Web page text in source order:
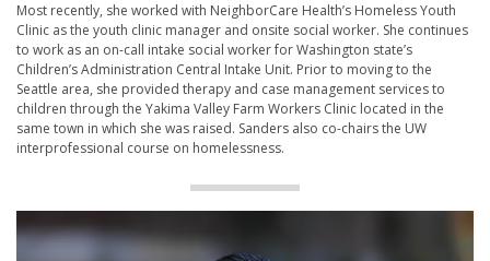
Most recently, she worked with NeighborCare Health’s Homeless Youth
Clinic as the youth clinic manager and onsite social worker. She continues
to work as an on-call intake social worker for Washington state’s
Children’s Administration Central Intake Unit. Prior to moving to the
Seattle area, she provided therapy and case management services to
children through the Yakima Valley Farm Workers Clinic located in the
same town in which she was raised. Sanders also co-chairs the UW
interprofessional course on homelessness.